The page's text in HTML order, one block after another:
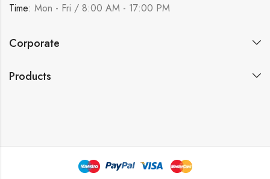
Time: Mon - Fri / 8:00 AM - 17:00 PM
Corporate
Products